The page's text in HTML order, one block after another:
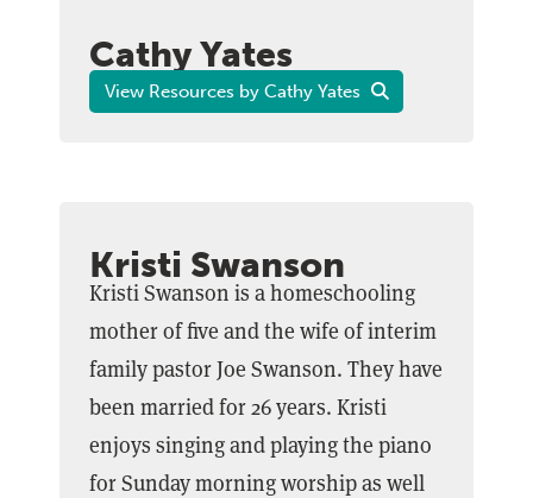
Cathy Yates
View Resources by Cathy Yates
Kristi Swanson
Kristi Swanson is a homeschooling
mother of five and the wife of interim
family pastor Joe Swanson. They have
been married for 26 years. Kristi
enjoys singing and playing the piano
for Sunday morning worship as well